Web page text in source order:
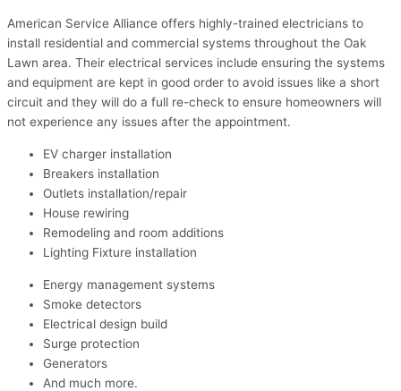
American Service Alliance offers highly-trained electricians to
install residential and commercial systems throughout the Oak
Lawn area. Their electrical services include ensuring the systems
and equipment are kept in good order to avoid issues like a short
circuit and they will do a full re-check to ensure homeowners will
not experience any issues after the appointment.
EV charger installation
Breakers installation
Outlets installation/repair
House rewiring
Remodeling and room additions
Lighting Fixture installation
Energy management systems
Smoke detectors
Electrical design build
Surge protection
Generators
And much more.